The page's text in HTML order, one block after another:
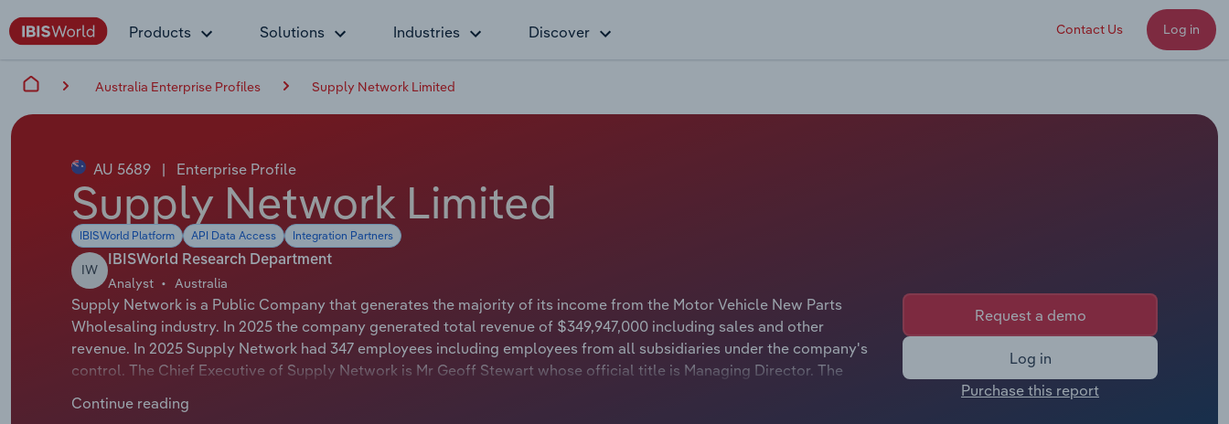
Products Solutions Industries Discover Contact Us Log in
Australia Enterprise Profiles Supply Network Limited
AU 5689 | Enterprise Profile
Supply Network Limited
IBISWorld Platform API Data Access Integration Partners
IW
IBISWorld Research Department
Analyst Australia
Supply Network is a Public Company that generates the majority of its income from the Motor Vehicle New Parts
Wholesaling industry. In 2025 the company generated total revenue of $349,947,000 including sales and other
revenue. In 2025 Supply Network had 347 employees including employees from all subsidiaries under the company's
control. The Chief Executive of Supply Network is Mr Geoff Stewart whose official title is Managing Director. The
Supply Networks Limited sells truck and bus parts in Australia and New Zealand operating under the Multispares
Continue reading
Request a demo
Log in
Purchase this report